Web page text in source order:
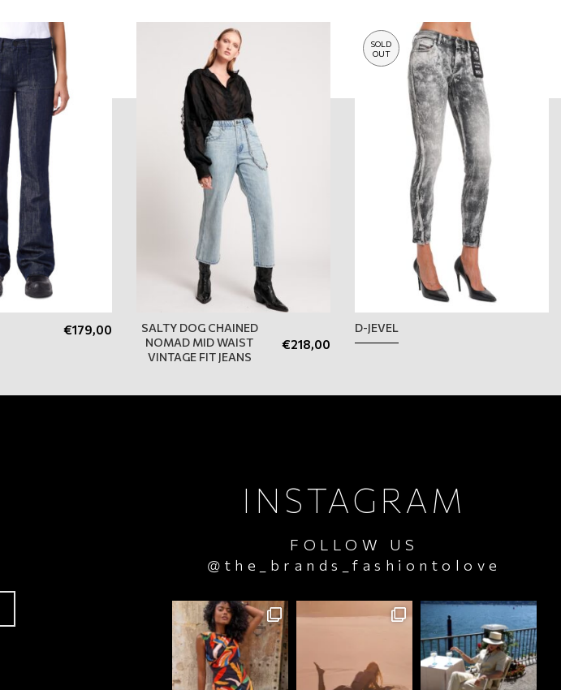
€179,00
SALTY DOG CHAINED
NOMAD MID WAIST
VINTAGE FIT JEANS
€218,00
D-JEVEL
SOLD
OUT
INSTAGRAM
FOLLOW US
@the_brands_fashiontolove